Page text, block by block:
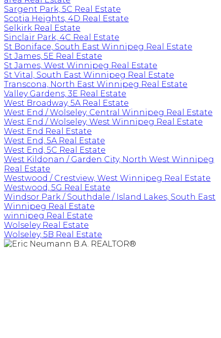
Sargent Park, 5C Real Estate
Scotia Heights, 4D Real Estate
Selkirk Real Estate
Sinclair Park, 4C Real Estate
St Boniface, South East Winnipeg Real Estate
St James, 5E Real Estate
St James, West Winnipeg Real Estate
St Vital, South East Winnipeg Real Estate
Transcona, North East Winnipeg Real Estate
Valley Gardens, 3E Real Estate
West Broadway, 5A Real Estate
West End / Wolseley, Central Winnipeg Real Estate
West End / Wolseley, West Winnipeg Real Estate
West End Real Estate
West End, 5A Real Estate
West End, 5C Real Estate
West Kildonan / Garden City, North West Winnipeg
Real Estate
Westwood / Crestview, West Winnipeg Real Estate
Westwood, 5G Real Estate
Windsor Park / Southdale / Island Lakes, South East
Winnipeg Real Estate
winnipeg Real Estate
Wolseley Real Estate
Wolseley, 5B Real Estate